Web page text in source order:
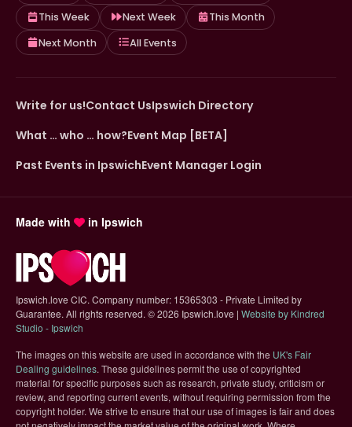
This Week
Next Week
This Month
Next Month
All Events
Write for us!Contact UsIpswich Directory
What … who … how?Event Map [BETA]
Past Events in IpswichEvent Manager Login
Made with in Ipswich
Ipswich.love CIC. Company number: 15365303 - Private Limited by
Guarantee. All rights reserved. ©2026 Ipswich.love | Website by Kindred
Studio - Ipswich
The images on this website are used in accordance with the UK's Fair
Dealing guidelines(opens in new tab)
. These guidelines permit the use of copyrighted
material for specific purposes such as research, private study, criticism or
review, and reporting current events, without requiring permission from the
copyright holder. We strive to ensure that our use of images is fair and does